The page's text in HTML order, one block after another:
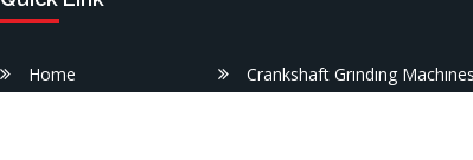
Home Crankshaft Grındıng Machınes